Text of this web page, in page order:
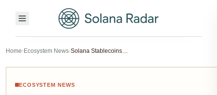
Home›Ecosystem News› Solana Stablecoins Hit $13.4B ATH: Visual Insights Into 2025's Explosive Growth
ECOSYSTEM NEWS